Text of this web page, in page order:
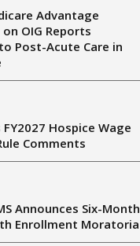
Advantage
OIG Reports
Post-Acute Care in
Hospice Wage
Comments
Announces Six-Month
Enrollment Moratoria